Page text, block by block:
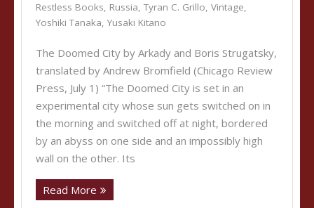
Restless Books, Russia, Tyran C. Grillo, Vintage,
Yoshiki Tanaka, Yusaki Kitano
The Doomed City by Arkady and Boris Strugatsky,
translated by Andrew Bromfield (Chicago Review
Press, July 1) “The Doomed City is set in an
experimental city whose sun gets switched on in
the morning and switched off at night, bordered
by an abyss on one side and an impossibly high
wall on the other. Its
Read More